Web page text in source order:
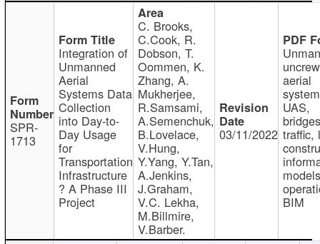
SPR-
1713
Integration of
Unmanned
Aerial
Systems Data
Collection
into Day-to-
Day Usage
for
Transportation
Infrastructure
? A Phase III
Project
C. Brooks,
C.Cook, R.
Dobson, T.
Oommen, K.
Zhang, A.
Mukherjee,
R.Samsami,
A.Semenchuk,
B.Lovelace,
V.Hung,
Y.Yang, Y.Tan,
A.Jenkins,
J.Graham,
V.C. Lekha,
M.Billmire,
V.Barber.
03/11/2022
aerial
UAS,
traffic,
BIM